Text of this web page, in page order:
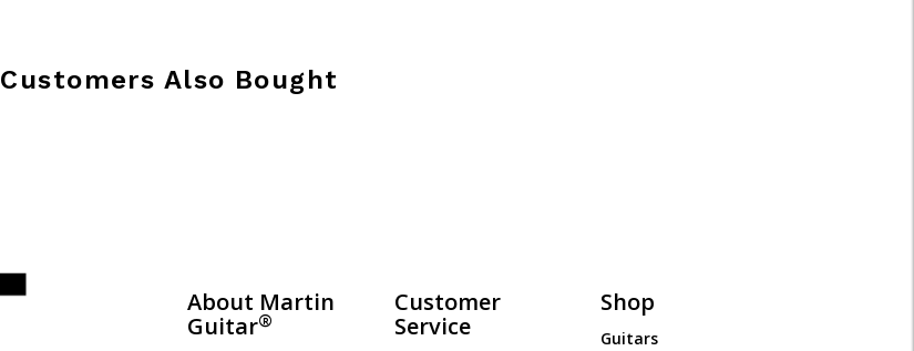
Customers Also Bought
About Martin
Guitar®
Customer
Service
Shop
Guitars